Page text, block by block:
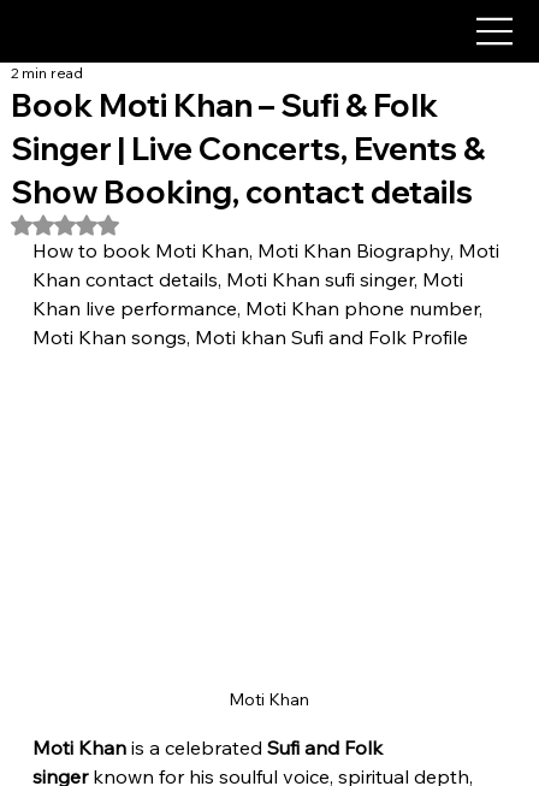
Book Moti Khan – Sufi & Folk
Singer | Live Concerts, Events &
Show Booking, contact details
2 min read
Rated NaN out of 5 stars.
How to book Moti Khan, Moti Khan Biography, Moti
Khan contact details, Moti Khan sufi singer, Moti
Khan live performance, Moti Khan phone number,
Moti Khan songs, Moti khan Sufi and Folk Profile
Moti Khan
Moti Khan is a celebrated Sufi and Folk
singer known for his soulful voice, spiritual depth,